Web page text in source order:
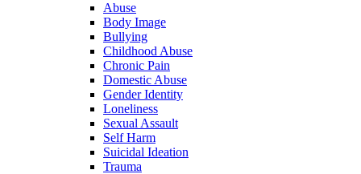
Abuse
Body Image
Bullying
Childhood Abuse
Chronic Pain
Domestic Abuse
Gender Identity
Loneliness
Sexual Assault
Self Harm
Suicidal Ideation
Trauma